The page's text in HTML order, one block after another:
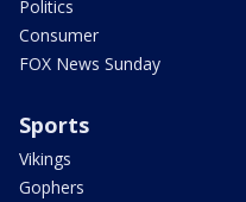
Politics
Consumer
FOX News Sunday
Sports
Vikings
Gophers